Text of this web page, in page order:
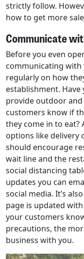
strictly follow.
how to get more
Communicate
Before you even
communicating
regularly on how
establishment.
provide outdoor
customers know if
they come in to
options like delivery
should encourage
wait line and the
social distancing
updates you can
social media. It’s
page is updated
your customers
precautions, the
business with you.